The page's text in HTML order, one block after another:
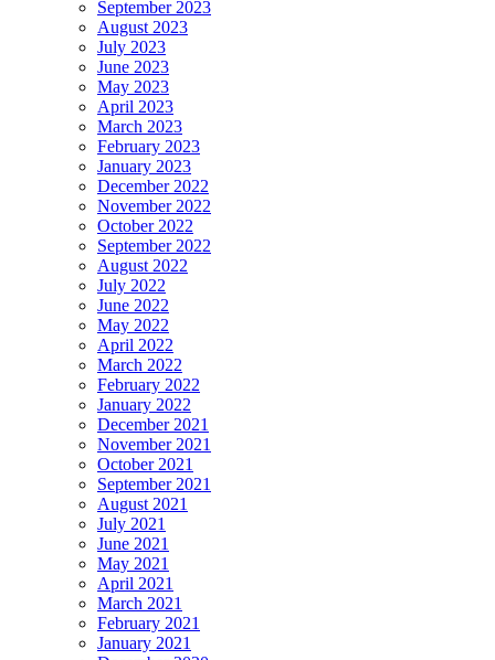
September 2023
August 2023
July 2023
June 2023
May 2023
April 2023
March 2023
February 2023
January 2023
December 2022
November 2022
October 2022
September 2022
August 2022
July 2022
June 2022
May 2022
April 2022
March 2022
February 2022
January 2022
December 2021
November 2021
October 2021
September 2021
August 2021
July 2021
June 2021
May 2021
April 2021
March 2021
February 2021
January 2021